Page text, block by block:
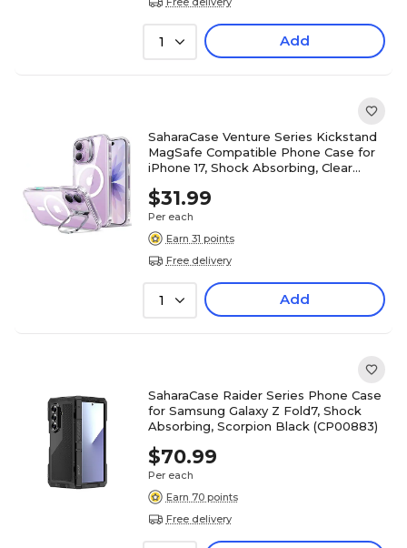
1 Add
SaharaCase Venture Series Kickstand
MagSafe Compatible Phone Case for
iPhone 17, Shock Absorbing, Clear
$31.99
Per each
Earn 31 points
Free delivery
1 Add
SaharaCase Raider Series Phone Case
for Samsung Galaxy Z Fold7, Shock
Absorbing, Scorpion Black (CP00883)
$70.99
Per each
Earn 70 points
Free delivery